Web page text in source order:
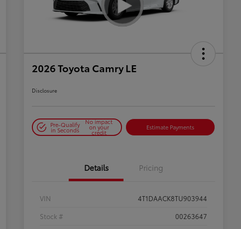
2026 Toyota Camry LE
Disclosure
Pre-Qualify
in Seconds
No impact
on your
credit
Estimate Payments
Details Pricing
VIN
4T1DAACK8TU903944
Stock #
00263647